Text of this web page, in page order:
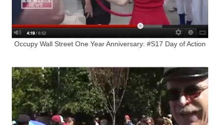
Occupy Wall Street One Year Anniversary: #S17 Day of Action